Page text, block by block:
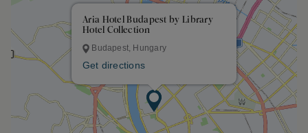
Aria Hotel Budapest by Library
Hotel Collection
Budapest, Hungary
Get directions